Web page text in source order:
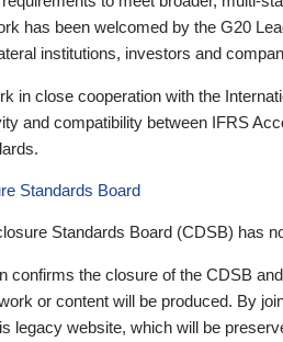
has been welcomed by the G20
institutions, investors and
in close cooperation with the
and compatibility between IFRS
Standards Board
Standards Board (CDSB) has
confirms the closure of the CDSB
or content will be produced. By
legacy website, which will be